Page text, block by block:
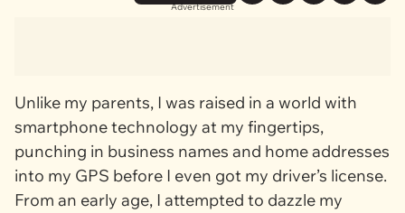
Advertisement
Unlike my parents, I was raised in a world with
smartphone technology at my fingertips,
punching in business names and home addresses
into my GPS before I even got my driver’s license.
From an early age, I attempted to dazzle my